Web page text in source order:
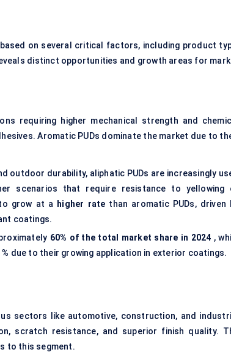
on several critical factors, including product
distinct opportunities and growth areas for
requiring higher mechanical strength and
Aromatic PUDs dominate the market due to
outdoor durability, aliphatic PUDs are increasingly
scenarios that require resistance to yellowing
grow at a
higher rate than aromatic PUDs, driven
coatings.
60% of the total market share in 2024 ,
% due to their growing application in exterior coatings.
sectors like automotive, construction, and
scratch resistance, and superior finish quality.
to this segment.